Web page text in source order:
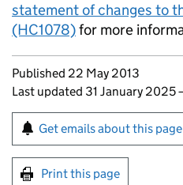
statement of changes to
(HC1078)for more
Updates to this page
Published 22 May 2013
Last updated 31 January 2025
Sign up for emails
Get emails about this page
Print this page